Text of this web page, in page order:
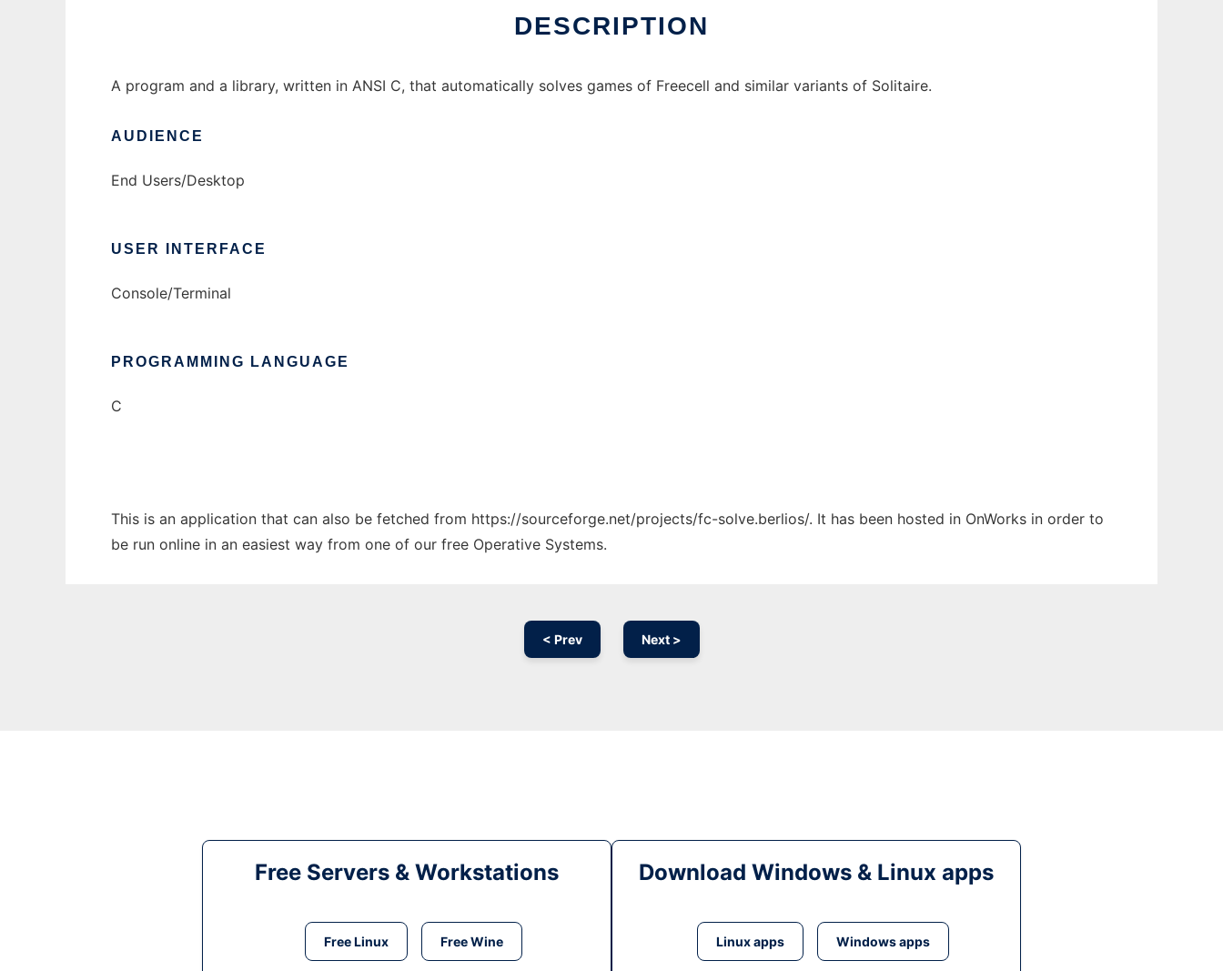
DESCRIPTION
A program and a library, written in ANSI C, that automatically solves games of Freecell and similar variants of Solitaire.
AUDIENCE
End Users/Desktop
USER INTERFACE
Console/Terminal
PROGRAMMING LANGUAGE
C
This is an application that can also be fetched from https://sourceforge.net/projects/fc-solve.berlios/. It has been hosted in OnWorks in order to
be run online in an easiest way from one of our free Operative Systems.
< Prev Next >
Free Servers & Workstations
Free Linux Free Wine
Download Windows & Linux apps
Linux apps Windows apps